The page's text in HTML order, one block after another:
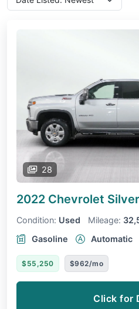
28
2022 Chevrolet
Condition: Used Mileage:
Gasoline
Automatic
$55,250 $962/mo
Click for